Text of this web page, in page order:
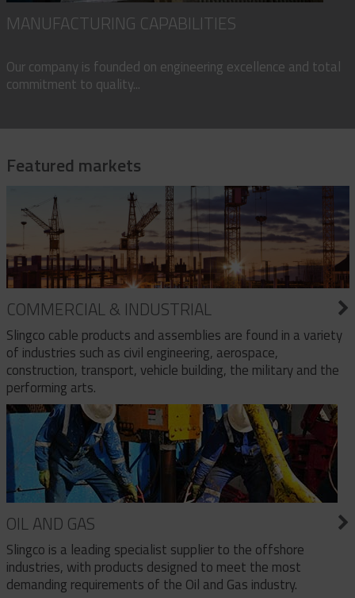
MANUFACTURING CAPABILITIES
Our company is founded on engineering excellence and total
commitment to quality...
Featured markets
COMMERCIAL & INDUSTRIAL
Slingco cable products and assemblies are found in a variety
of industries such as civil engineering, aerospace,
construction, transport, vehicle building, the military and the
performing arts.
OIL AND GAS
Slingco is a leading specialist supplier to the offshore
industries, with products designed to meet the most
demanding requirements of the Oil and Gas industry.